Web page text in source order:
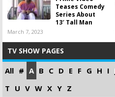
Teases Comedy
Series About
13′ Tall Man
March 7, 2023
TV SHOW PAGES
All # A B C D E F G H I
T U V W X Y Z